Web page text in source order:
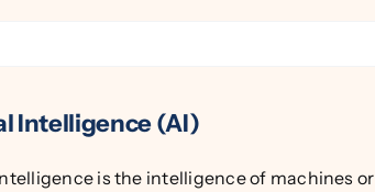
Intelligence (AI)
is the intelligence of machines or